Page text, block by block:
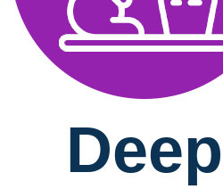
Deep